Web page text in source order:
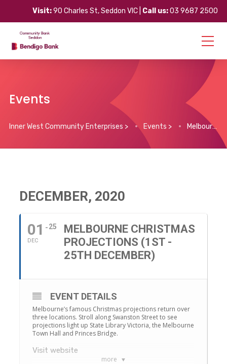
Visit:90 Charles St, Seddon VIC | Call us:03 9687 2500
Events
Inner West Community Enterprises > Events > Melbourne Christmas Projections (1st – 25th December)
DECEMBER, 2020
01
DEC
25
MELBOURNE CHRISTMAS
PROJECTIONS (1ST -
25TH DECEMBER)
more
EVENT DETAILS
Melbourne’s famous Christmas projections return over
three locations. Stroll along Swanston Street to see
projections light up State Library Victoria, the Melbourne
Town Hall and Princes Bridge.
Visit website